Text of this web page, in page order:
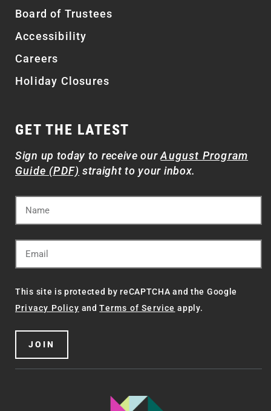
Board of Trustees
Accessibility
Careers
Holiday Closures
GET THE LATEST
Sign up today to receive ourAugust Program
Guide (PDF) straight to your inbox.
This site is protected by reCAPTCHA and the Google
Privacy Policy andTerms of Service apply.
JOIN